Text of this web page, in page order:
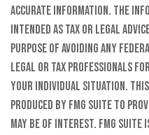
accurate information. The
intended as tax or legal
purpose of avoiding any
legal or tax professionals
your individual situation.
produced by FMG Suite to
may be of interest. FMG